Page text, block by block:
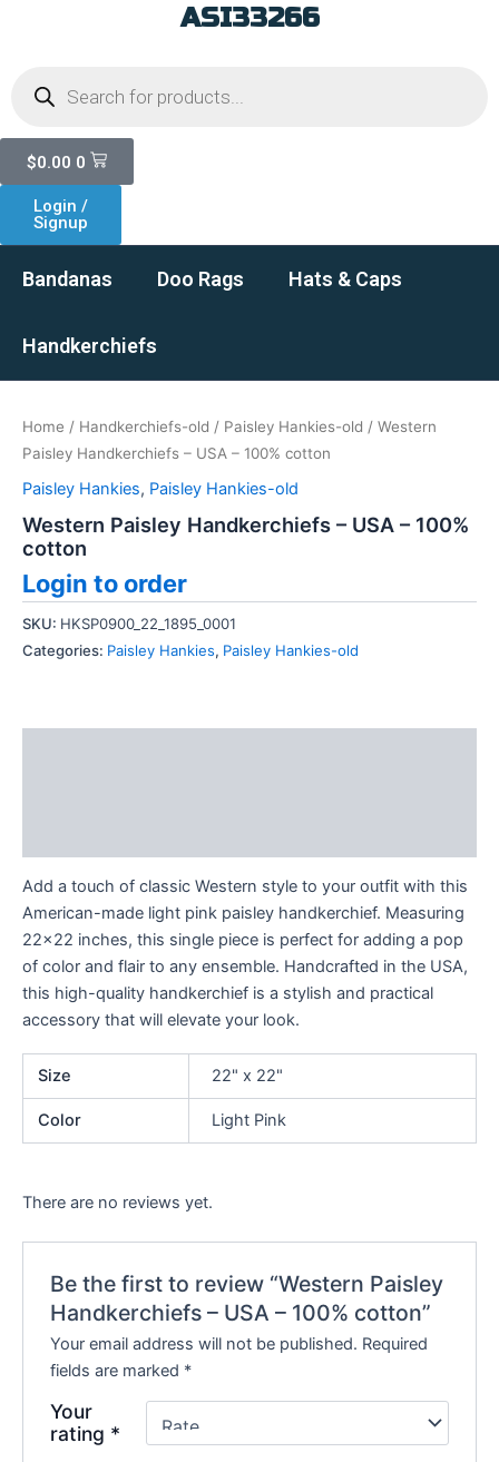
ASI33266
search
$0.00 0
Cart
Login /
Signup
Bandanas Doo Rags Hats & Caps
Handkerchiefs
Home / Handkerchiefs-old / Paisley Hankies-old / Western
Paisley Handkerchiefs – USA – 100% cotton
Paisley Hankies, Paisley Hankies-old
Western Paisley Handkerchiefs – USA – 100%
cotton
Login to order
SKU: HKSP0900_22_1895_0001
Categories: Paisley Hankies, Paisley Hankies-old
Add a touch of classic Western style to your outfit with this
American-made light pink paisley handkerchief. Measuring
22×22 inches, this single piece is perfect for adding a pop
of color and flair to any ensemble. Handcrafted in the USA,
this high-quality handkerchief is a stylish and practical
accessory that will elevate your look.
Size 22" x 22"
Color Light Pink
There are no reviews yet.
Be the first to review “Western Paisley
Handkerchiefs – USA – 100% cotton”
Your email address will not be published. Required
fields are marked *
Your
rating *